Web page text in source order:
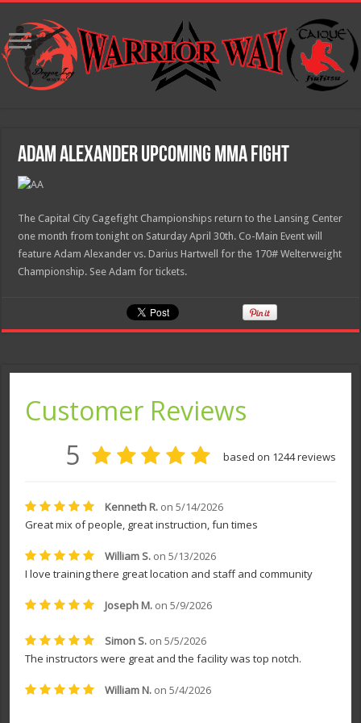
Adam Alexander Upcoming MMA Fight
The Capital City Cagefight Championships return to the Lansing Center
one month from tonight on Saturday April 30th. Co-Main Event will
feature Adam Alexander vs. Darius Hartwell for the 170# Welterweight
Championship. See Adam for tickets.